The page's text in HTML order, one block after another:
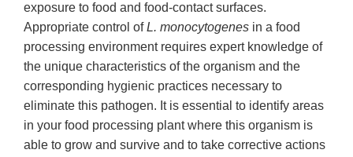
exposure to food and food-contact surfaces.
Appropriate control ofL. monocytogenes in a food
processing environment requires expert knowledge of
the unique characteristics of the organism and the
corresponding hygienic practices necessary to
eliminate this pathogen. It is essential to identify areas
in your food processing plant where this organism is
able to grow and survive and to take corrective actions